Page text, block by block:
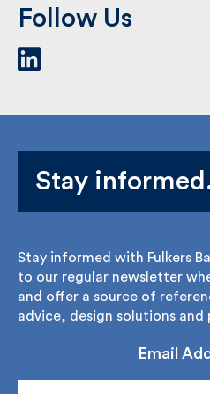
Follow Us
Stay
Stay informed with Fulkers
up to our regular newsletter
educate and offer a source
construction advice, design
Email